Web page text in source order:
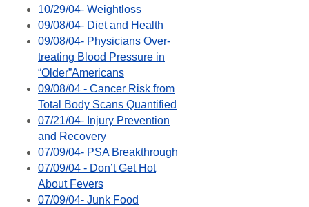
10/29/04- Weightloss
09/08/04- Diet and Health
09/08/04- Physicians Over-
treating Blood Pressure in
“Older”Americans
09/08/04 - Cancer Risk from
Total Body Scans Quantified
07/21/04- Injury Prevention
and Recovery
07/09/04- PSA Breakthrough
07/09/04 - Don’t Get Hot
About Fevers
07/09/04- Junk Food